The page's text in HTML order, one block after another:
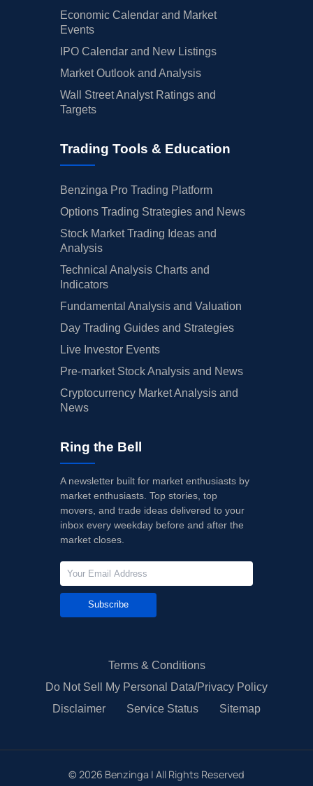
Economic Calendar and Market
Events
IPO Calendar and New Listings
Market Outlook and Analysis
Wall Street Analyst Ratings and
Targets
Trading Tools & Education
Benzinga Pro Trading Platform
Options Trading Strategies and News
Stock Market Trading Ideas and
Analysis
Technical Analysis Charts and
Indicators
Fundamental Analysis and Valuation
Day Trading Guides and Strategies
Live Investor Events
Pre-market Stock Analysis and News
Cryptocurrency Market Analysis and
News
Ring the Bell
A newsletter built for market enthusiasts by
market enthusiasts. Top stories, top
movers, and trade ideas delivered to your
inbox every weekday before and after the
market closes.
Subscribe
Terms & Conditions
Do Not Sell My Personal Data/Privacy Policy
Disclaimer
Service Status Sitemap
© 2026 Benzinga | All Rights Reserved